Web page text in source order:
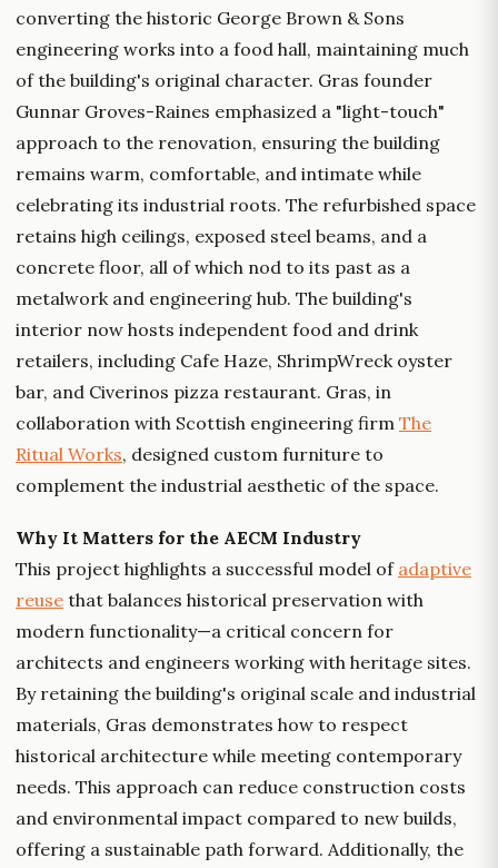
converting the historic George Brown & Sons
engineering works into a food hall, maintaining much
of the building's original character. Gras founder
Gunnar Groves-Raines emphasized a "light-touch"
approach to the renovation, ensuring the building
remains warm, comfortable, and intimate while
celebrating its industrial roots. The refurbished space
retains high ceilings, exposed steel beams, and a
concrete floor, all of which nod to its past as a
metalwork and engineering hub. The building's
interior now hosts independent food and drink
retailers, including Cafe Haze, ShrimpWreck oyster
bar, and Civerinos pizza restaurant. Gras, in
collaboration with Scottish engineering firm The
Ritual Works, designed custom furniture to
complement the industrial aesthetic of the space.
Why It Matters for the AECM Industry
This project highlights a successful model of adaptive
reuse that balances historical preservation with
modern functionality—a critical concern for
architects and engineers working with heritage sites.
By retaining the building's original scale and industrial
materials, Gras demonstrates how to respect
historical architecture while meeting contemporary
needs. This approach can reduce construction costs
and environmental impact compared to new builds,
offering a sustainable path forward. Additionally, the